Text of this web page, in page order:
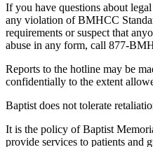
If you have questions about
any violation of BMHCC
requirements or suspect that
abuse in any form, call 877-
Reports to the hotline may be
confidentially to the extent
Baptist does not tolerate
It is the policy of Baptist
provide services to patients and